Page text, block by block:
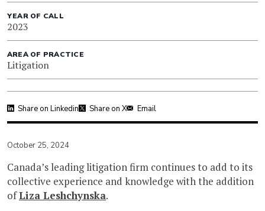
YEAR OF CALL
2023
AREA OF PRACTICE
Litigation
Share on Linkedin Share on X Email
October 25, 2024
Canada’s leading litigation firm continues to add to its
collective experience and knowledge with the addition
ofLiza Leshchynska.